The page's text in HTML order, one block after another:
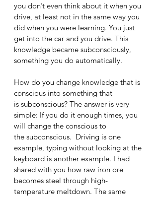
you don’t even think about it when you
drive, at least not in the same way you
did when you were learning. You just
get into the car and you drive. This
knowledge became subconsciously,
something you do automatically.
How do you change knowledge that is
conscious into something that
is subconscious? The answer is very
simple: If you do it enough times, you
will change the conscious to
the subconscious.  Driving is one
example, typing without looking at the
keyboard is another example. I had
shared with you how raw iron ore
becomes steel through high-
temperature meltdown. The same